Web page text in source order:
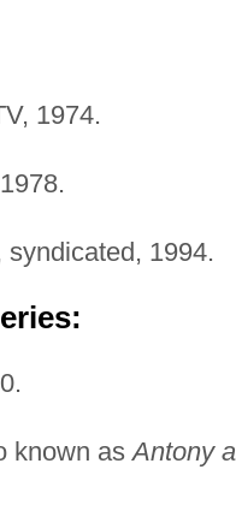
1974.
syndicated, 1994.
known asAntony